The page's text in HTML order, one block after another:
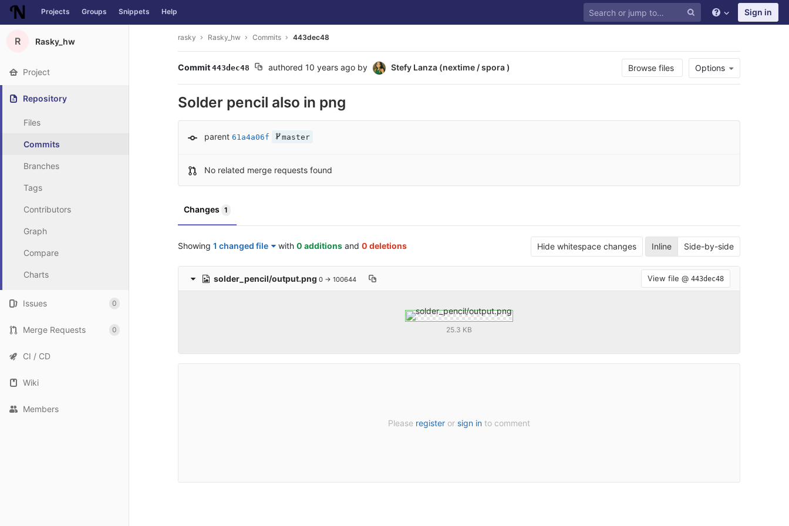
Skip to content
Projects Groups Snippets Help Sign in
R Rasky_hw
Project
Repository
Files
Commits
Branches
Tags
Contributors
Graph
Compare
Charts
Issues 0
Merge Requests 0
CI / CD
Wiki
Members
rasky Rasky_hw Commits 443dec48
Commit 443dec48 authored 10 years ago by Stefy Lanza (nextime / spora ) Browse files Options
Solder pencil also in png
parent 61a4a06f master
No related merge requests found
Changes 1
Hide whitespace changes Inline Side-by-side
Showing 1 changed file with 0 additions and 0 deletions
solder_pencil/output.png 0 → 100644 View file @ 443dec48
25.3 KB
Please register or sign in to comment